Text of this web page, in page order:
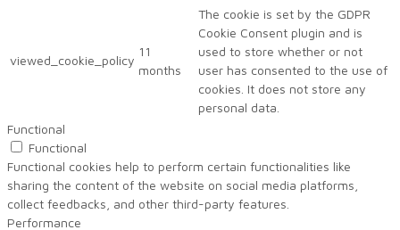
viewed_cookie_policy
11
months
The cookie is set by the GDPR
Cookie Consent plugin and is
used to store whether or not
user has consented to the use of
cookies. It does not store any
personal data.
Functional
Functional
Functional cookies help to perform certain functionalities like
sharing the content of the website on social media platforms,
collect feedbacks, and other third-party features.
Performance